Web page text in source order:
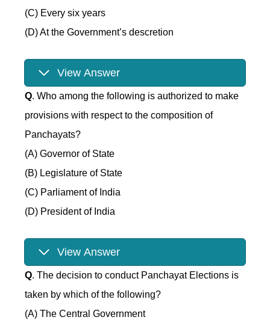
(C) Every six years
(D) At the Government’s descretion
View Answer
Q. Who among the following is authorized to make
provisions with respect to the composition of
Panchayats?
(A) Governor of State
(B) Legislature of State
(C) Parliament of India
(D) President of India
View Answer
Q. The decision to conduct Panchayat Elections is
taken by which of the following?
(A) The Central Government